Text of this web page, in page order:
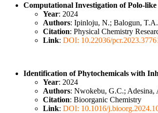
Computational Investigation of Polo-
Year: 2024
Authors: Ipinloju, N.; Balogun,
Citation: Physical Chemistry
Link: DOI: 10.22036/
Identification of Phytochemicals with
Year: 2024
Authors: Nwokebu, G.C.;
Citation: Bioorganic Chemistry
Link: DOI: 10.1016/